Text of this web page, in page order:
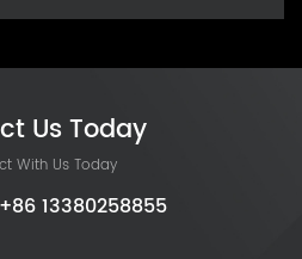
Us Today
With Us Today
13380258855